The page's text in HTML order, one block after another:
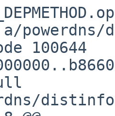
100644
distinfo